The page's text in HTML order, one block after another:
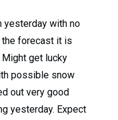
yesterday with no
the forecast it is
Might get lucky
possible snow
out very good
yesterday. Expect